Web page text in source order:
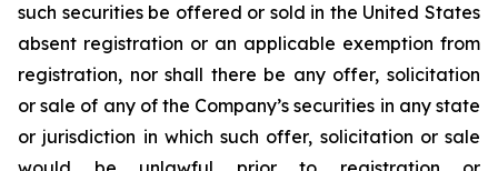
such securities be offered or sold in the United States
absent registration or an applicable exemption from
registration, nor shall there be any offer, solicitation
or sale of any of the Company’s securities in any state
or jurisdiction in which such offer, solicitation or sale